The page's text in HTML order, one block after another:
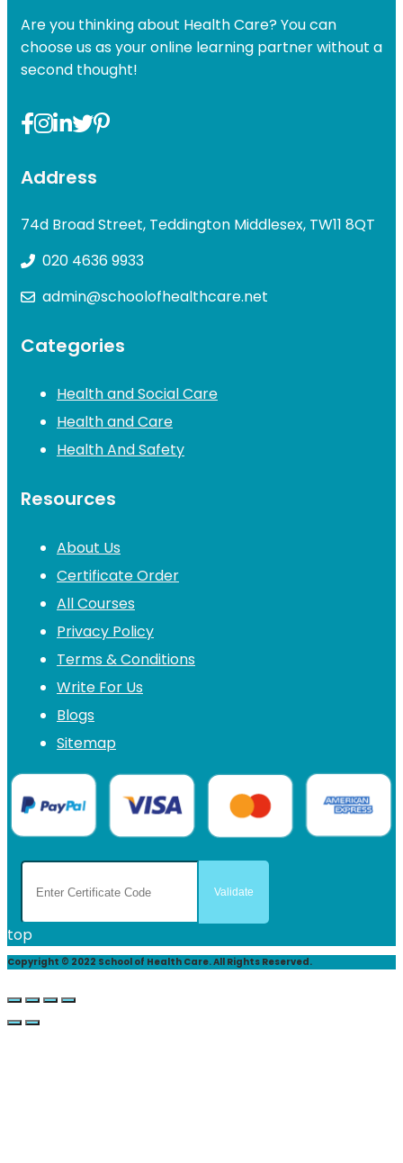
Are you thinking about Health Care? You can
choose us as your online learning partner without a
second thought!
Address
74d Broad Street, Teddington Middlesex, TW11 8QT
020 4636 9933
admin@schoolofhealthcare.net
Categories
Health and Social Care
Health and Care
Health And Safety
Resources
About Us
Certificate Order
All Courses
Privacy Policy
Terms & Conditions
Write For Us
Blogs
Sitemap
top
Copyright © 2022 School of Health Care. All Rights Reserved.